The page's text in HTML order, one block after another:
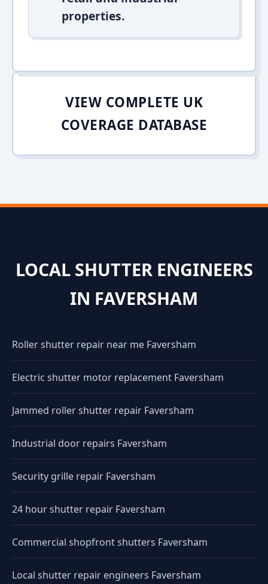
properties.
VIEW COMPLETE UK
COVERAGE DATABASE
LOCAL SHUTTER ENGINEERS
IN FAVERSHAM
Roller shutter repair near me Faversham
Electric shutter motor replacement Faversham
Jammed roller shutter repair Faversham
Industrial door repairs Faversham
Security grille repair Faversham
24 hour shutter repair Faversham
Commercial shopfront shutters Faversham
Local shutter repair engineers Faversham